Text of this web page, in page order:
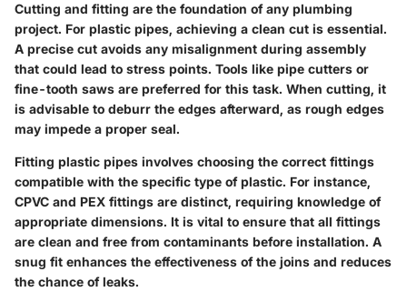
Cutting and fitting are the foundation of any plumbing
project. For plastic pipes, achieving a clean cut is essential.
A precise cut avoids any misalignment during assembly
that could lead to stress points. Tools like pipe cutters or
fine-tooth saws are preferred for this task. When cutting, it
is advisable to deburr the edges afterward, as rough edges
may impede a proper seal.
Fitting plastic pipes involves choosing the correct fittings
compatible with the specific type of plastic. For instance,
CPVC and PEX fittings are distinct, requiring knowledge of
appropriate dimensions. It is vital to ensure that all fittings
are clean and free from contaminants before installation. A
snug fit enhances the effectiveness of the joins and reduces
the chance of leaks.